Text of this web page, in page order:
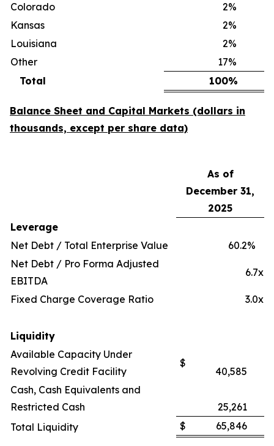
Colorado
2%
Kansas
2%
Louisiana
2%
Other
17%
Total
100%
Balance Sheet and Capital Markets (dollars in
thousands, except per share data)
As of
December 31,
2025
Leverage
Net Debt / Total Enterprise Value
60.2%
Net Debt / Pro Forma Adjusted
EBITDA
6.7x
Fixed Charge Coverage Ratio 3.0x
Liquidity
Available Capacity Under
Revolving Credit Facility
$
40,585
Cash, Cash Equivalents and
Restricted Cash
25,261
Total Liquidity
$ 65,846